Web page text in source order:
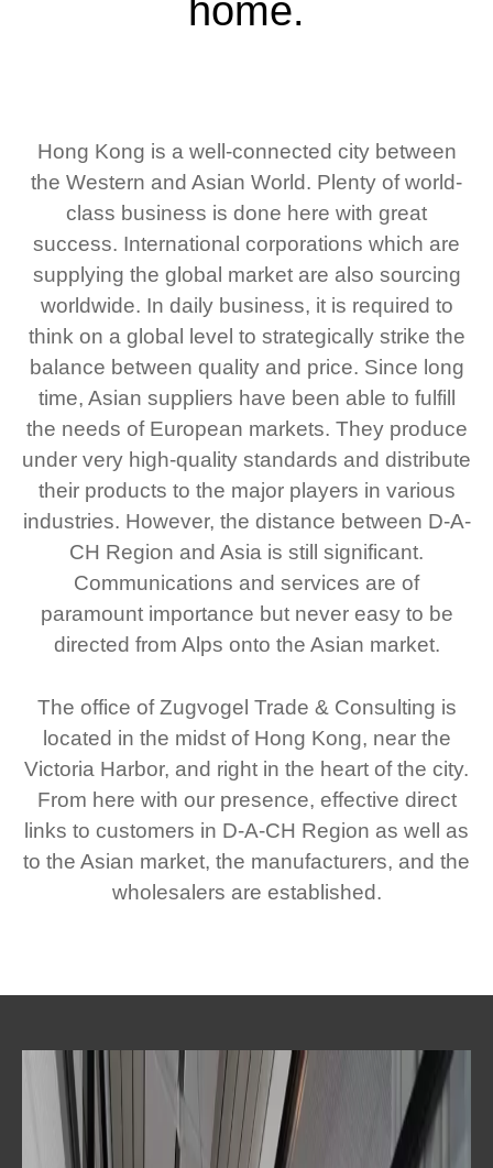
home.
Hong Kong is a well-connected city between
the Western and Asian World. Plenty of world-
class business is done here with great
success. International corporations which are
supplying the global market are also sourcing
worldwide. In daily business, it is required to
think on a global level to strategically strike the
balance between quality and price. Since long
time, Asian suppliers have been able to fulfill
the needs of European markets. They produce
under very high-quality standards and distribute
their products to the major players in various
industries. However, the distance between D-A-
CH Region and Asia is still significant.
Communications and services are of
paramount importance but never easy to be
directed from Alps onto the Asian market.
The office of Zugvogel Trade & Consulting is
located in the midst of Hong Kong, near the
Victoria Harbor, and right in the heart of the city.
From here with our presence, effective direct
links to customers in D-A-CH Region as well as
to the Asian market, the manufacturers, and the
wholesalers are established.